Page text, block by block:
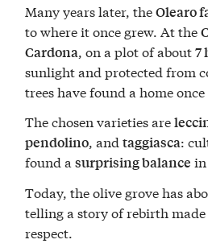
Many years later, theOlearo
to where it once grew. At the
Cardona, on a plot of about7
sunlight and protected from
trees have found a home
The chosen varieties are
pendolino, andtaggiasca:
found asurprising balance
Today, the olive grove has
telling a story of rebirth
respect.